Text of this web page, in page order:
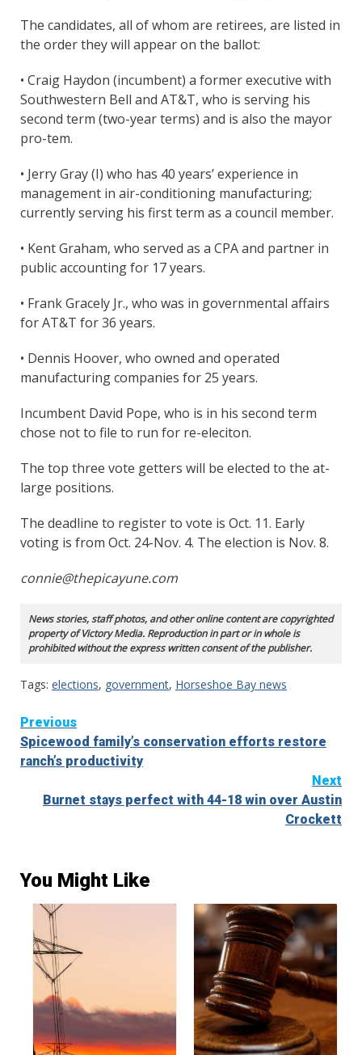
The candidates, all of whom are retirees, are listed in
the order they will appear on the ballot:
• Craig Haydon (incumbent) a former executive with
Southwestern Bell and AT&T, who is serving his
second term (two-year terms) and is also the mayor
pro-tem.
• Jerry Gray (I) who has 40 years’ experience in
management in air-conditioning manufacturing;
currently serving his first term as a council member.
• Kent Graham, who served as a CPA and partner in
public accounting for 17 years.
• Frank Gracely Jr., who was in governmental affairs
for AT&T for 36 years.
• Dennis Hoover, who owned and operated
manufacturing companies for 25 years.
Incumbent David Pope, who is in his second term
chose not to file to run for re-eleciton.
The top three vote getters will be elected to the at-
large positions.
The deadline to register to vote is Oct. 11. Early
voting is from Oct. 24-Nov. 4. The election is Nov. 8.
connie@thepicayune.com
News stories, staff photos, and other online content are copyrighted
property of Victory Media. Reproduction in part or in whole is
prohibited without the express written consent of the publisher.
Tags: elections, government, Horseshoe Bay news
Continue
Reading
Previous
Spicewood family’s conservation efforts restore
ranch’s productivity
Next
Burnet stays perfect with 44-18 win over Austin
Crockett
You Might Like